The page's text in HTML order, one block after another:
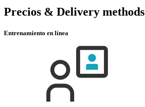
Precios & Delivery methods
Entrenamiento en línea